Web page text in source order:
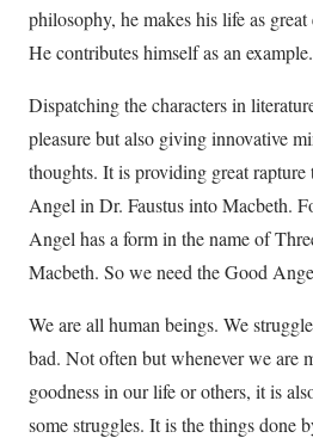
philosophy, he makes his life as
He contributes himself as an example.
Dispatching the characters in
pleasure but also giving innovative
thoughts. It is providing great rapture
Angel in Dr. Faustus into Macbeth.
Angel has a form in the name of
Macbeth. So we need the Good
We are all human beings. We
bad. Not often but whenever we are
goodness in our life or others, it is
some struggles. It is the things done